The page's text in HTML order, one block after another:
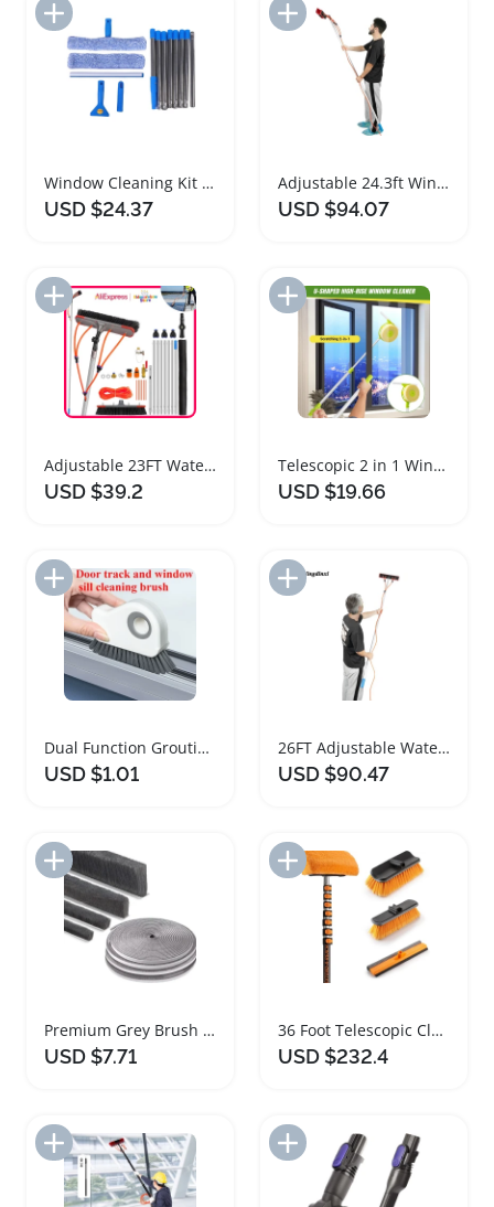
Window Cleaning Kit with Adjustable Extension Pole
USD $24.37
Add to Import List
Adjustable 24.3ft Window Solar Panel Cleaning Tool
USD $94.07
Add to Import List
Adjustable 23FT Water Fed Pole Brush for Cleaning
USD $39.2
Add to Import List
Telescopic 2 in 1 Window Cleaner Brush and Squeegee
USD $19.66
Add to Import List
Dual Function Grouting and Cleaning Brush
USD $1.01
Add to Import List
26FT Adjustable Water Fed Window Cleaning Pole
USD $90.47
Add to Import List
Premium Grey Brush Weather Stripping for Doors Windows
USD $7.71
Add to Import List
36 Foot Telescopic Cleaning Brush Set with Extension Pole
USD $232.4
Add to Import List Add to Import List